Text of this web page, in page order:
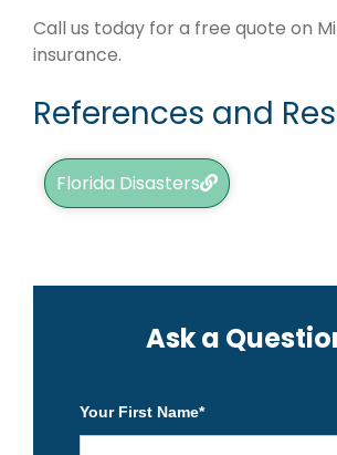
Call us today for a free quote on
insurance.
References and
Florida Disasters
Ask a
Your First Name*